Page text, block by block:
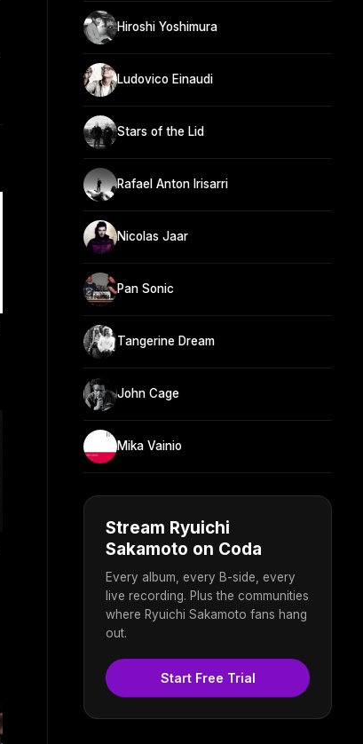
Hiroshi Yoshimura
Ludovico Einaudi
Stars of the Lid
Rafael Anton Irisarri
Nicolas Jaar
Pan Sonic
Tangerine Dream
John Cage
Mika Vainio
Stream Ryuichi
Sakamoto on Coda
Every album, every B-side, every
live recording. Plus the communities
where Ryuichi Sakamoto fans hang
out.
Start Free Trial